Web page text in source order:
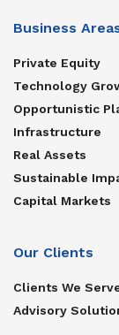
Business
Private Equity
Technology
Opportunistic
Infrastructure
Real Assets
Sustainable
Capital Markets
Our Clients
Clients We
Advisory